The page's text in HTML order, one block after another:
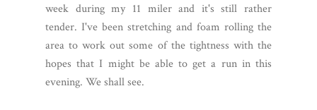
week during my 11 miler and it's still rather
tender. I've been stretching and foam rolling the
area to work out some of the tightness with the
hopes that I might be able to get a run in this
evening. We shall see.